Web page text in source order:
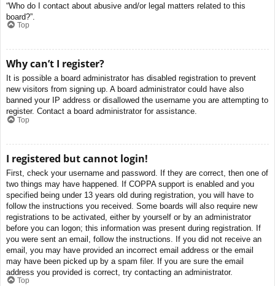
“Who do I contact about abusive and/or legal matters related to this
board?”.
Top
Why can’t I register?
It is possible a board administrator has disabled registration to prevent
new visitors from signing up. A board administrator could have also
banned your IP address or disallowed the username you are attempting to
register. Contact a board administrator for assistance.
Top
I registered but cannot login!
First, check your username and password. If they are correct, then one of
two things may have happened. If COPPA support is enabled and you
specified being under 13 years old during registration, you will have to
follow the instructions you received. Some boards will also require new
registrations to be activated, either by yourself or by an administrator
before you can logon; this information was present during registration. If
you were sent an email, follow the instructions. If you did not receive an
email, you may have provided an incorrect email address or the email
may have been picked up by a spam filer. If you are sure the email
address you provided is correct, try contacting an administrator.
Top